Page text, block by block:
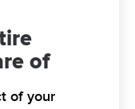
of
of your